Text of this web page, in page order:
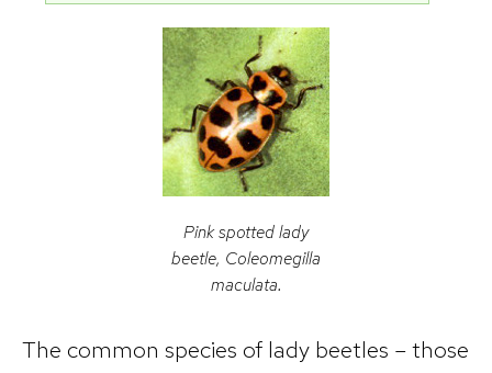
Pink spotted lady
beetle, Coleomegilla
maculata.
The common species of lady beetles – those